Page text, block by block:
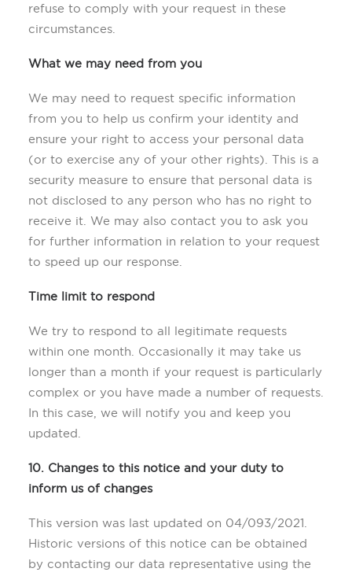
refuse to comply with your request in these
circumstances.
What we may need from you
We may need to request specific information
from you to help us confirm your identity and
ensure your right to access your personal data
(or to exercise any of your other rights). This is a
security measure to ensure that personal data is
not disclosed to any person who has no right to
receive it. We may also contact you to ask you
for further information in relation to your request
to speed up our response.
Time limit to respond
We try to respond to all legitimate requests
within one month. Occasionally it may take us
longer than a month if your request is particularly
complex or you have made a number of requests.
In this case, we will notify you and keep you
updated.
10. Changes to this notice and your duty to
inform us of changes
This version was last updated on 04/093/2021.
Historic versions of this notice can be obtained
by contacting our data representative using the